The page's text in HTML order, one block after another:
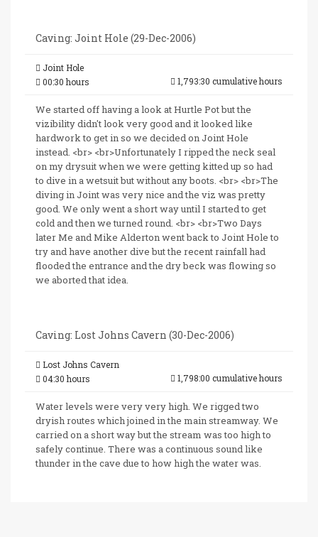
Caving: Joint Hole (29-Dec-2006)
Joint Hole
00:30 hours
1,793:30 cumulative hours
We started off having a look at Hurtle Pot but the
vizibility didn't look very good and it looked like
hardwork to get in so we decided on Joint Hole
instead. <br> <br>Unfortunately I ripped the neck seal
on my drysuit when we were getting kitted up so had
to dive in a wetsuit but without any boots. <br> <br>The
diving in Joint was very nice and the viz was pretty
good. We only went a short way until I started to get
cold and then we turned round. <br> <br>Two Days
later Me and Mike Alderton went back to Joint Hole to
try and have another dive but the recent rainfall had
flooded the entrance and the dry beck was flowing so
we aborted that idea.
Caving: Lost Johns Cavern (30-Dec-2006)
Lost Johns Cavern
04:30 hours
1,798:00 cumulative hours
Water levels were very very high. We rigged two
dryish routes which joined in the main streamway. We
carried on a short way but the stream was too high to
safely continue. There was a continuous sound like
thunder in the cave due to how high the water was.